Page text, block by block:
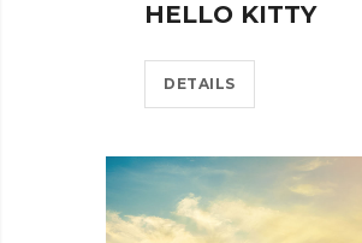
HELLO KITTY
DETAILS